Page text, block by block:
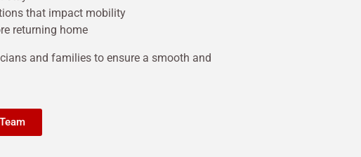
that impact mobility
returning home
and families to ensure a smooth and